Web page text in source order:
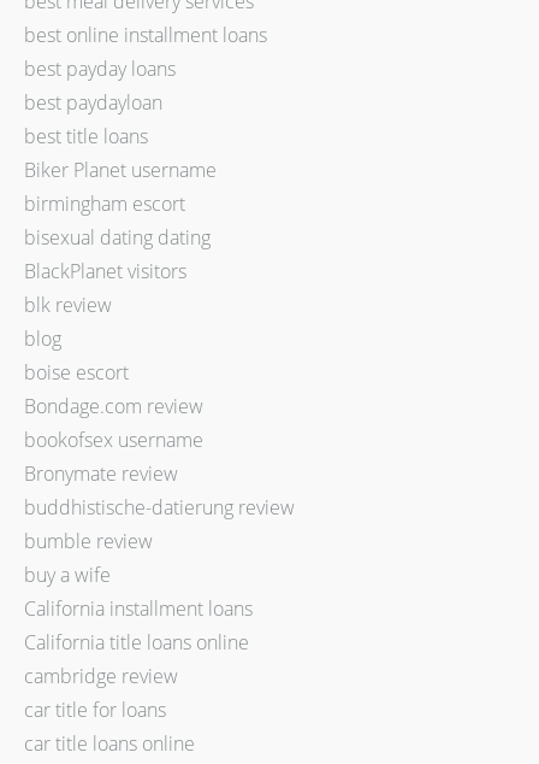
best online installment loans
best payday loans
best paydayloan
best title loans
Biker Planet username
birmingham escort
bisexual dating dating
BlackPlanet visitors
blk review
blog
boise escort
Bondage.com review
bookofsex username
Bronymate review
buddhistische-datierung review
bumble review
buy a wife
California installment loans
California title loans online
cambridge review
car title for loans
car title loans online